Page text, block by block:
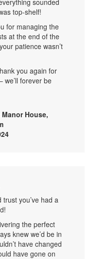
sounded
top-shelf!
for managing the
at the end of the
patience wasn’t
you again for
we’ll forever be
House,
you’ve had a
the perfect
knew we’d be in
have changed
have gone on